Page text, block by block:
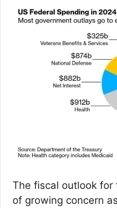
The fiscal outlook
of growing concern